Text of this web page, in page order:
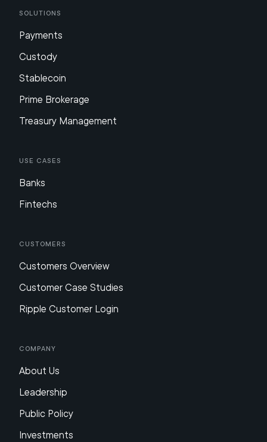
Solutions
Payments
Custody
Stablecoin
Prime Brokerage
Treasury Management
Use Cases
Banks
Fintechs
Customers
Customers Overview
Customer Case Studies
Ripple Customer Login
Company
About Us
Leadership
Public Policy
Investments